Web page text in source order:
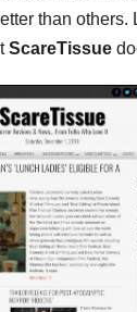
than others.
ScareTissue